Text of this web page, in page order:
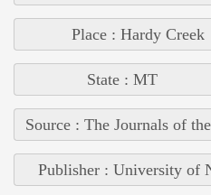
Place : Hardy Creek
State : MT
Source : The Journals of
Publisher : University of